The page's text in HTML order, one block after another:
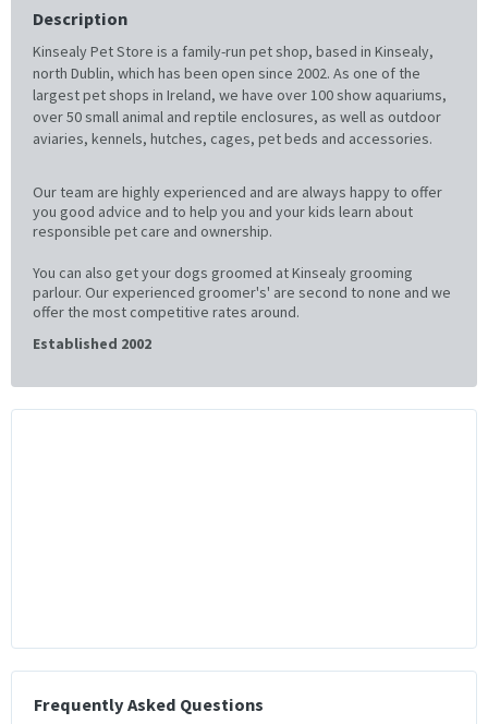
Description
Kinsealy Pet Store is a family-run pet shop, based in Kinsealy,
north Dublin, which has been open since 2002. As one of the
largest pet shops in Ireland, we have over 100 show aquariums,
over 50 small animal and reptile enclosures, as well as outdoor
aviaries, kennels, hutches, cages, pet beds and accessories.
Our team are highly experienced and are always happy to offer
you good advice and to help you and your kids learn about
responsible pet care and ownership.
You can also get your dogs groomed at Kinsealy grooming
parlour. Our experienced groomer's' are second to none and we
offer the most competitive rates around.
Established 2002
Frequently Asked Questions